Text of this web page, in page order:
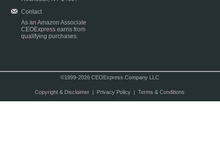
Contact
As an Amazon Associate
CEOExpress earns from
qualifying purchases.
©1999-2026 CEOExpress Company LLC
Copyright & Disclaimer| Privacy Policy| Terms & Conditions